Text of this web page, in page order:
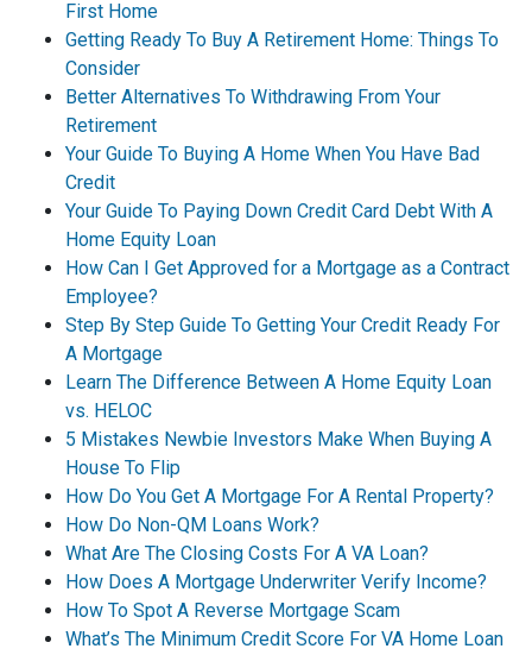
First Home
Getting Ready To Buy A Retirement Home: Things To
Consider
Better Alternatives To Withdrawing From Your
Retirement
Your Guide To Buying A Home When You Have Bad
Credit
Your Guide To Paying Down Credit Card Debt With A
Home Equity Loan
How Can I Get Approved for a Mortgage as a Contract
Employee?
Step By Step Guide To Getting Your Credit Ready For
A Mortgage
Learn The Difference Between A Home Equity Loan
vs. HELOC
5 Mistakes Newbie Investors Make When Buying A
House To Flip
How Do You Get A Mortgage For A Rental Property?
How Do Non-QM Loans Work?
What Are The Closing Costs For A VA Loan?
How Does A Mortgage Underwriter Verify Income?
How To Spot A Reverse Mortgage Scam
What’s The Minimum Credit Score For VA Home Loan